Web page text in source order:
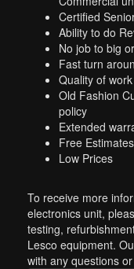
Certified
Ability to do
No job to big
Fast turn
Quality of
Old Fashion
policy
Extended
Free Estimates
Low Prices
To receive more
electronics unit,
testing,
Lesco equipment.
with any questions